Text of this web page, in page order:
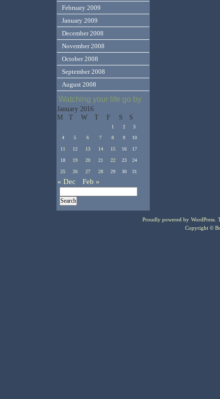
February 2009
January 2009
December 2008
November 2008
October 2008
September 2008
August 2008
Watching your life go by
January 2016
M
T W T F S S
1 2
3
4
5 6 7 8 9 10
11 12 13 14 15 16 17
18 19 20 21 22 23 24
25 26 27 28 29 30 31
« Dec Feb »
Proudly powered by WordPress .
Copyright ©